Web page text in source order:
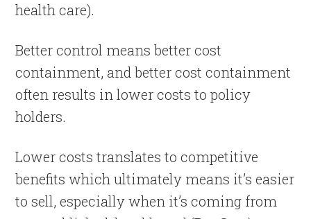
health care).
Better control means better cost
containment, and better cost containment
often results in lower costs to policy
holders.
Lower costs translates to competitive
benefits which ultimately means it’s easier
to sell, especially when it’s coming from